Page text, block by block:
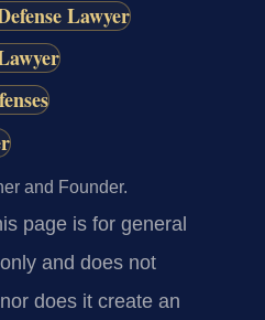
Lawyer
and Founder.
page is for general
and does not
does it create an